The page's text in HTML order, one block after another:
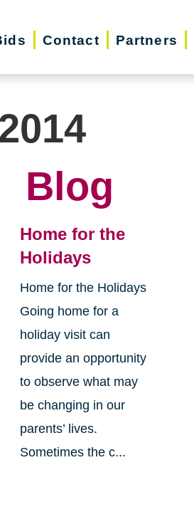
Contact Partners
Blog
Home for the
Holidays
Home for the Holidays
Going home for a
holiday visit can
provide an opportunity
to observe what may
be changing in our
parents’ lives.
Sometimes the c...